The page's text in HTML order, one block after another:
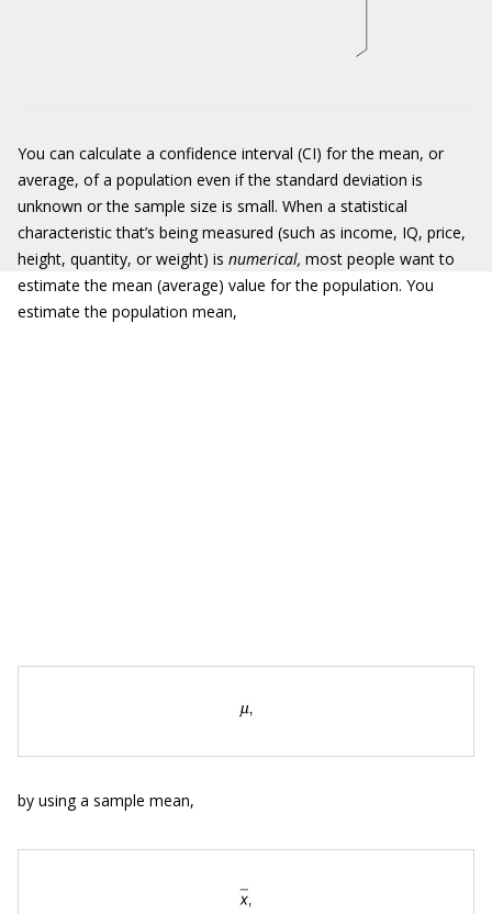
You can calculate a confidence interval (CI) for the mean, or
average, of a population even if the standard deviation is
unknown or the sample size is small. When a statistical
characteristic that’s being measured (such as income, IQ, price,
height, quantity, or weight) is numerical, most people want to
estimate the mean (average) value for the population. You
estimate the population mean,
by using a sample mean,